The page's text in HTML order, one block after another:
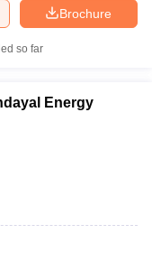
Brochure
so far
Energy